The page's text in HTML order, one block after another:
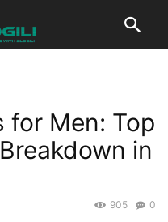
for Men: Top
in
0
905